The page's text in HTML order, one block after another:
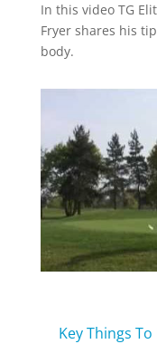
In this video TG
Fryer shares his
body.
Key Things